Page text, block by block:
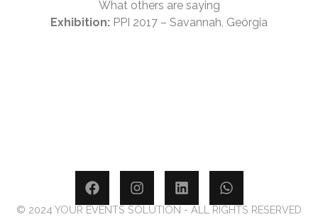
What others are saying
Exhibition: PPI 2017 – Savannah, Geórgia
© 2024 YOUR EVENTS SOLUTION - ALL RIGHTS RESERVED